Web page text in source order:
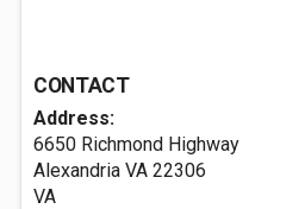
CONTACT
Address:
6650 Richmond Highway
Alexandria VA 22306
VA